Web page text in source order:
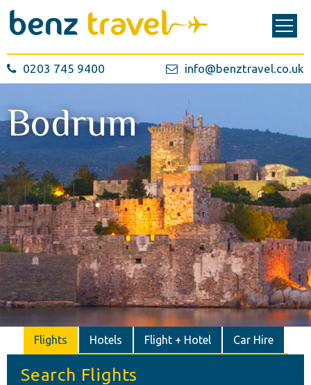
0203 745 9400 info@benztravel.co.uk
Bodrum
Flights Hotels Flight + Hotel Car Hire
Search Flights